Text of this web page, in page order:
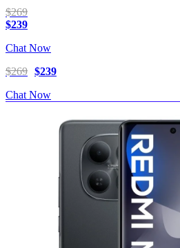
$269
$239
Chat Now
$269 $239
Chat Now